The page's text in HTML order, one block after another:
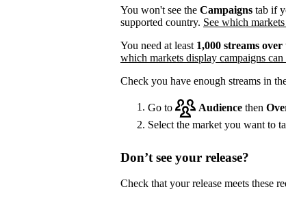
You won't see the Campaigns tab if
supported country. See which
You need at least 1,000 streams
which markets display campaigns can
Check you have enough streams in
Go to Audience then
Select the market you want to
Don’t see your release?
Check that your release meets these